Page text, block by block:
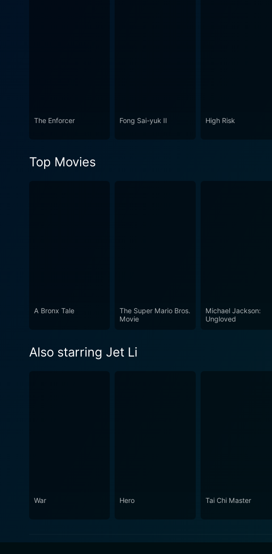
embedded in the tenets of Shaolin Kung
The Enforcer Fong Sai-yuk II High Risk
Top Movies
A Bronx Tale
The Super Mario Bros.
Movie
Michael Jackson:
Ungloved
Also starring Jet Li
War Hero Tai Chi Master